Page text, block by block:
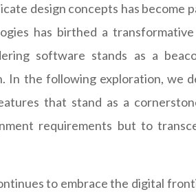
design concepts has become
has birthed a
software stands as a
In the following exploration, we
that stand as a
requirements but to
to embrace the digital